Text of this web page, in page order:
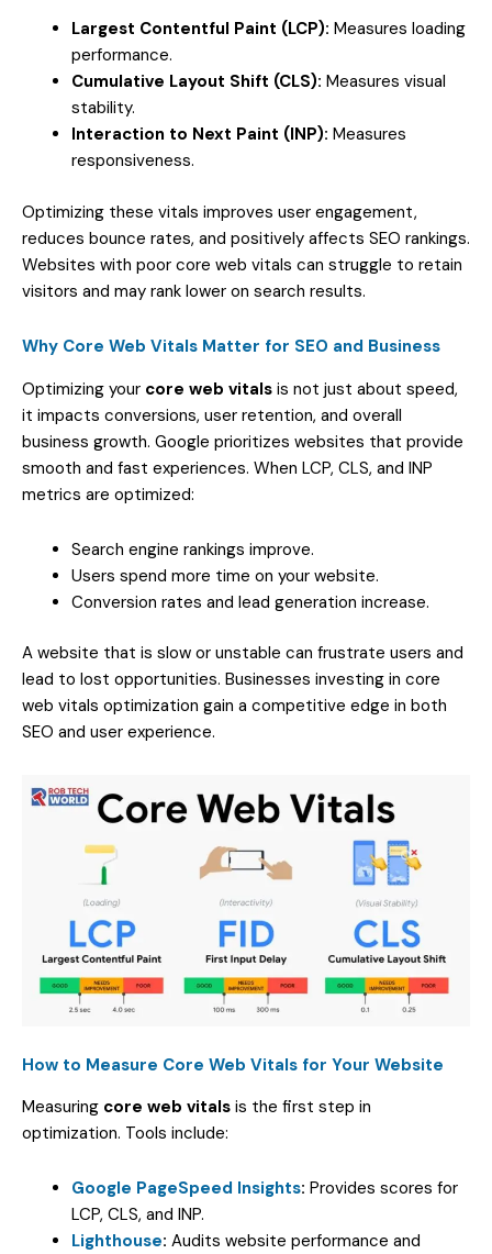
Largest Contentful Paint (LCP): Measures loading
performance.
Cumulative Layout Shift (CLS): Measures visual
stability.
Interaction to Next Paint (INP): Measures
responsiveness.
Optimizing these vitals improves user engagement,
reduces bounce rates, and positively affects SEO rankings.
Websites with poor core web vitals can struggle to retain
visitors and may rank lower on search results.
Why Core Web Vitals Matter for SEO and Business
Optimizing your core web vitals is not just about speed,
it impacts conversions, user retention, and overall
business growth. Google prioritizes websites that provide
smooth and fast experiences. When LCP, CLS, and INP
metrics are optimized:
Search engine rankings improve.
Users spend more time on your website.
Conversion rates and lead generation increase.
A website that is slow or unstable can frustrate users and
lead to lost opportunities. Businesses investing in core
web vitals optimization gain a competitive edge in both
SEO and user experience.
How to Measure Core Web Vitals for Your Website
Measuring core web vitals is the first step in
optimization. Tools include:
Google PageSpeed Insights: Provides scores for
LCP, CLS, and INP.
Lighthouse: Audits website performance and